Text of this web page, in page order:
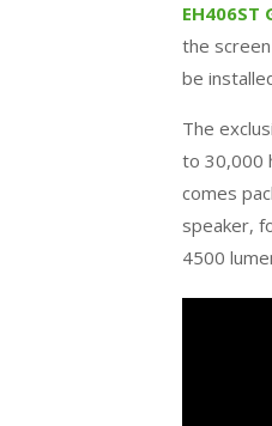
the
be
The
to 30,000
comes
speaker,
4500